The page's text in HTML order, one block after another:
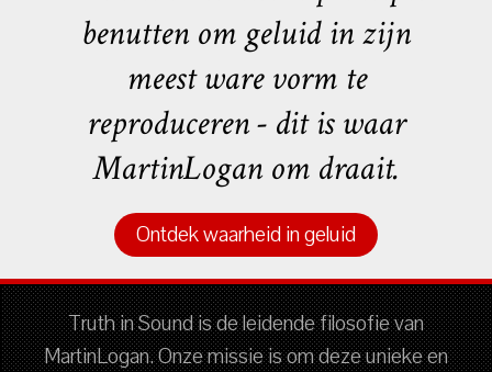
benutten om geluid in zijn
meest ware vorm te
reproduceren - dit is waar
MartinLogan om draait.
Ontdek waarheid in geluid
Truth in Sound is de leidende filosofie van
MartinLogan. Onze missie is om deze unieke en